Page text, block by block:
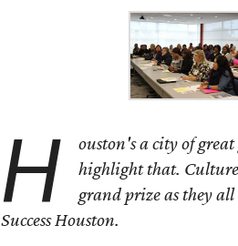
H ouston's a city of
highlight that.
grand prize as they all
Success Houston.